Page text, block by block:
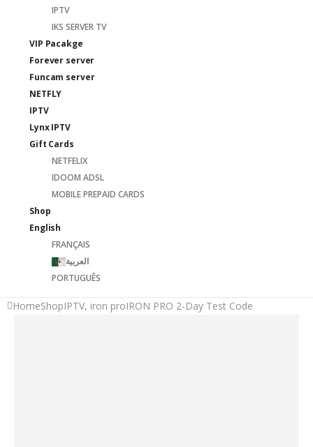
IPTV
IKS SERVER TV
VIP Pacakge
Forever server
Funcam server
NETFLY
IPTV
Lynx IPTV
Gift Cards
NETFELIX
IDOOM ADSL
MOBILE PREPAID CARDS
Shop
English
FRANÇAIS
العربية
PORTUGUÊS
HomeShopIPTV, iron proIRON PRO 2-Day Test Code